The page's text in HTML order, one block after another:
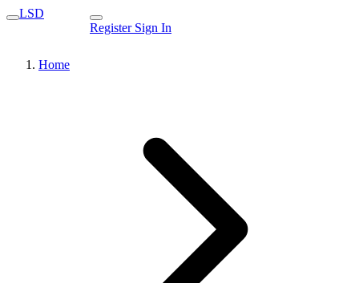
LSD
Register Sign In
Home